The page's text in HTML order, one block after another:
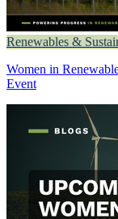
Renewables &
Women in
Event